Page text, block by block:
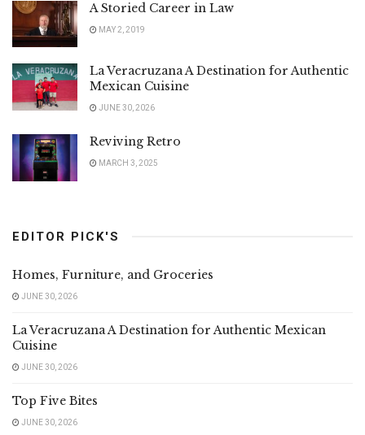
A Storied Career in Law
MAY 2, 2019
La Veracruzana A Destination for Authentic
Mexican Cuisine
JUNE 30, 2026
Reviving Retro
MARCH 3, 2025
EDITOR PICK'S
Homes, Furniture, and Groceries
JUNE 30, 2026
La Veracruzana A Destination for Authentic Mexican
Cuisine
JUNE 30, 2026
Top Five Bites
JUNE 30, 2026